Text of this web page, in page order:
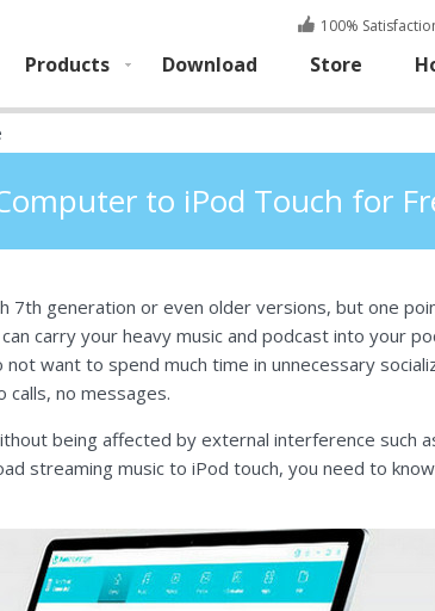
100%
Products Download Store
to iPod Touch for
generation or even older versions, but one
carry your heavy music and podcast into your
want to spend much time in unnecessary
calls, no messages.
being affected by external interference such
streaming music to iPod touch, you need to know